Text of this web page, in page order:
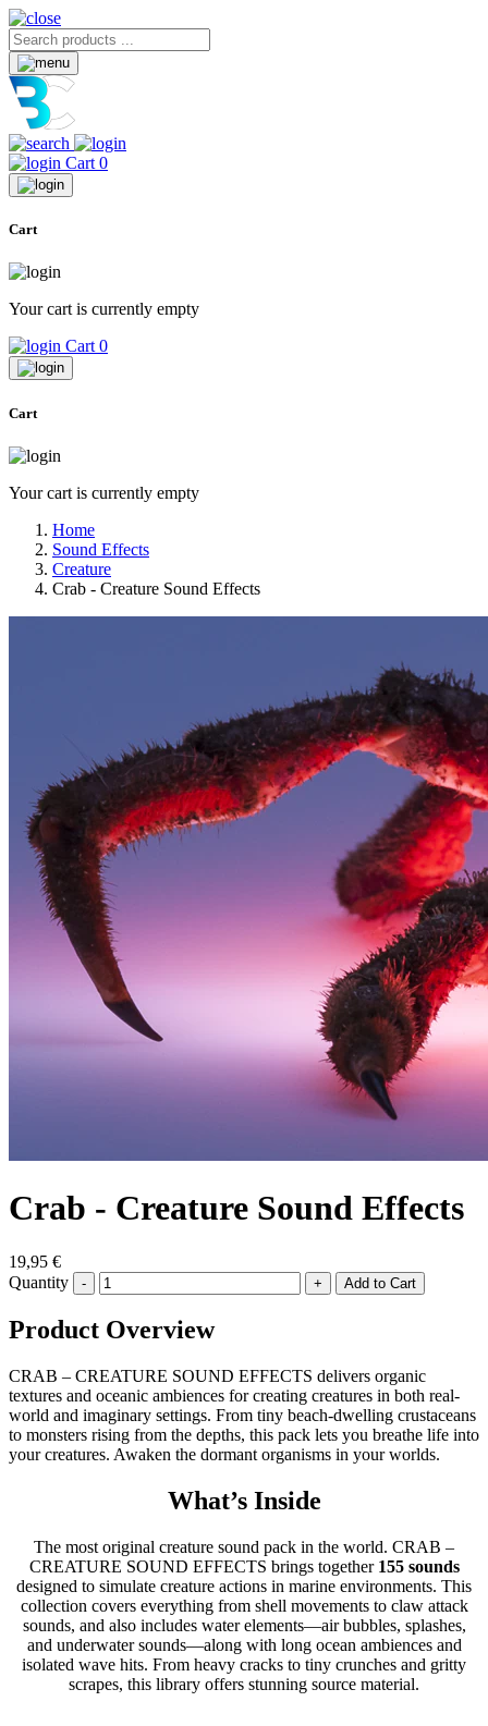
Cart 0
Cart
Your cart is currently empty
Cart 0
Cart
Your cart is currently empty
Home
Sound Effects
Creature
Crab - Creature Sound Effects
Crab - Creature Sound Effects
19,95 €
Quantity
- +
Product Overview
CRAB – CREATURE SOUND EFFECTS delivers organic
textures and oceanic ambiences for creating creatures in both real-
world and imaginary settings. From tiny beach-dwelling crustaceans
to monsters rising from the depths, this pack lets you breathe life into
your creatures. Awaken the dormant organisms in your worlds.
What’s Inside
The most original creature sound pack in the world. CRAB –
CREATURE SOUND EFFECTS brings together 155 sounds
designed to simulate creature actions in marine environments. This
collection covers everything from shell movements to claw attack
sounds, and also includes water elements—air bubbles, splashes,
and underwater sounds—along with long ocean ambiences and
isolated wave hits. From heavy cracks to tiny crunches and gritty
scrapes, this library offers stunning source material.